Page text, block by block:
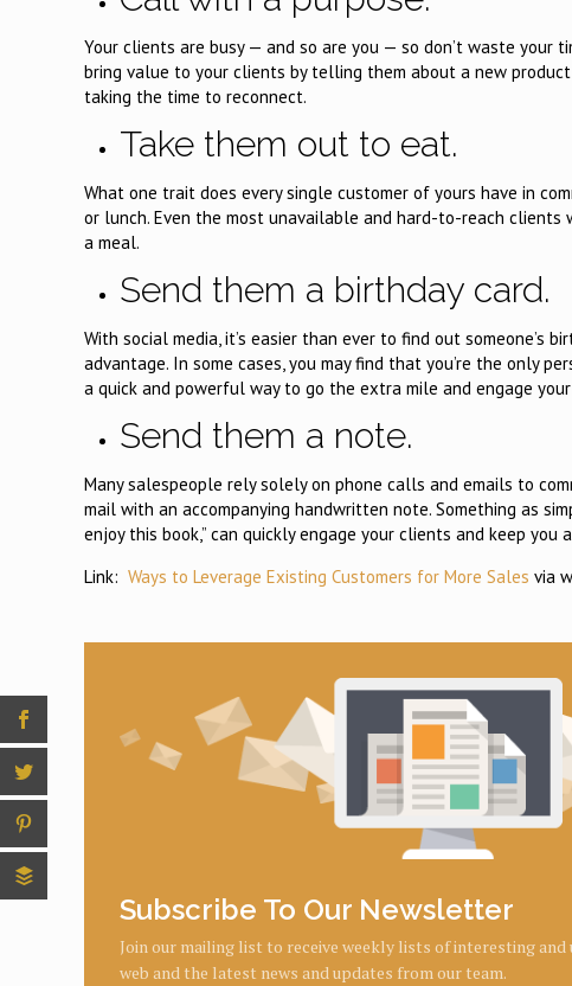
Your clients are busy — and so are you — so don’t waste your
bring value to your clients by telling them about a new
taking the time to reconnect.
Take them out to eat.
What one trait does every single customer of yours have in
or lunch. Even the most unavailable and hard-to-reach
a meal.
Send them a birthday card.
With social media, it’s easier than ever to find out someone’s
advantage. In some cases, you may find that you’re the only
a quick and powerful way to go the extra mile and engage
Send them a note.
Many salespeople rely solely on phone calls and emails to
mail with an accompanying handwritten note. Something as
enjoy this book,” can quickly engage your clients and keep
Link: Ways to Leverage Existing Customers for More Sales via
Subscribe To Our Newsletter
Join our mailing list to receive weekly lists of interesting
web and the latest news and updates from our team.